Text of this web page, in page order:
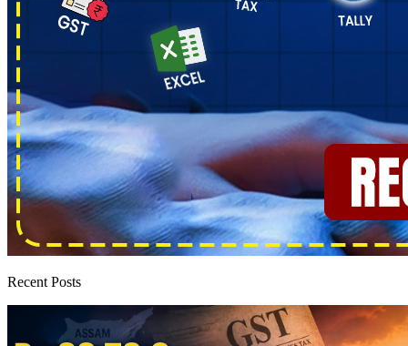
Recent Posts